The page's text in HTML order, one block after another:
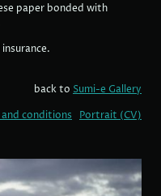
paper bonded with
back to Sumi-e Gallery
and conditions Portrait (CV)